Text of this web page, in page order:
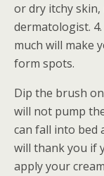
or dry itchy
dermatologist.
much will make
form spots.
Dip the brush
will not pump
can fall into bed
will thank you if
apply your